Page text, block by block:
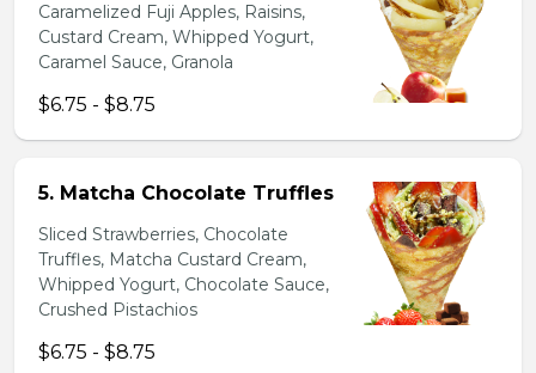
Caramelized Fuji Apples, Raisins,
Custard Cream, Whipped Yogurt,
Caramel Sauce, Granola
$6.75 - $8.75
5. Matcha Chocolate Truffles
Sliced Strawberries, Chocolate
Truffles, Matcha Custard Cream,
Whipped Yogurt, Chocolate Sauce,
Crushed Pistachios
$6.75 - $8.75